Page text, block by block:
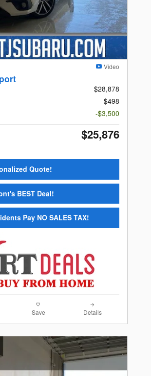
Video
$28,878
$498
-$3,500
$25,876
Quote!
BEST Deal!
Pay NO SALES TAX!
Save Details